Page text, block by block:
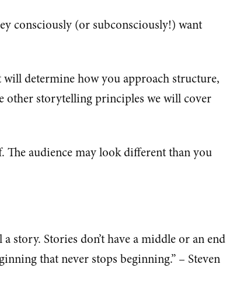
consciously (or subconsciously!) want
determine how you approach structure,
other storytelling principles we will cover
The audience may look different than you
story. Stories don’t have a middle or an end
that never stops beginning.” – Steven